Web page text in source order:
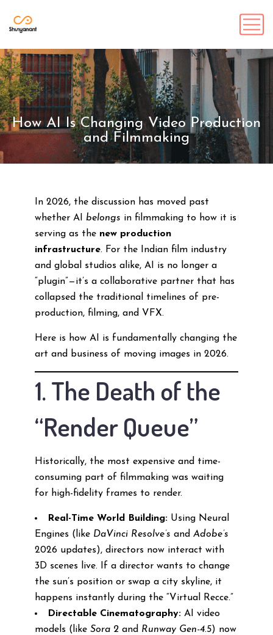
How AI Is Changing Video Production
and Filmmaking
In 2026, the discussion has moved past
whether AI belongs in filmmaking to how it is
serving as the new production
infrastructure. For the Indian film industry
and global studios alike, AI is no longer a
“plugin”—it’s a collaborative partner that has
collapsed the traditional timelines of pre-
production, filming, and VFX.
Here is how AI is fundamentally changing the
art and business of moving images in 2026.
1. The Death of the
“Render Queue”
Historically, the most expensive and time-
consuming part of filmmaking was waiting
for high-fidelity frames to render.
Real-Time World Building:Using Neural
Engines (like DaVinci Resolve’s and Adobe’s
2026 updates), directors now interact with
3D scenes live. If a director wants to change
the sun’s position or swap a city skyline, it
happens instantly during the “Virtual Recce.”
Directable Cinematography:AI video
models (like Sora 2and Runway Gen-4.5) now